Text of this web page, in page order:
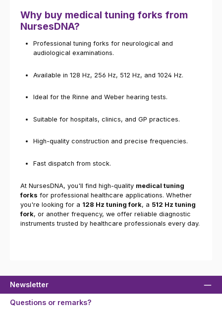
Why buy medical tuning forks from
NursesDNA?
Professional tuning forks for neurological and
audiological examinations.
Available in 128 Hz, 256 Hz, 512 Hz, and 1024 Hz.
Ideal for the Rinne and Weber hearing tests.
Suitable for hospitals, clinics, and GP practices.
High-quality construction and precise frequencies.
Fast dispatch from stock.
At NursesDNA, you'll find high-quality medical tuning
forks for professional healthcare applications. Whether
you're looking for a 128 Hz tuning fork, a 512 Hz tuning
fork, or another frequency, we offer reliable diagnostic
instruments trusted by healthcare professionals every day.
Newsletter
Questions or remarks?